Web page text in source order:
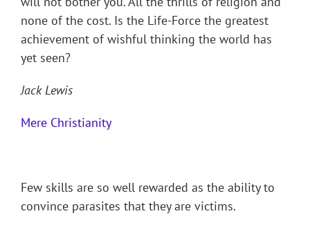
none of the cost. Is the Life-Force the greatest
achievement of wishful thinking the world has
yet seen?
Jack Lewis
Mere Christianity
Few skills are so well rewarded as the ability to
convince parasites that they are victims.